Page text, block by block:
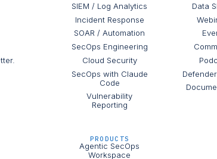
SIEM / Log Analytics
Incident Response
SOAR / Automation
SecOps Engineering
Cloud Security
SecOps with Claude
Code
Vulnerability
Reporting
PRODUCTS
Agentic SecOps
Workspace
Data